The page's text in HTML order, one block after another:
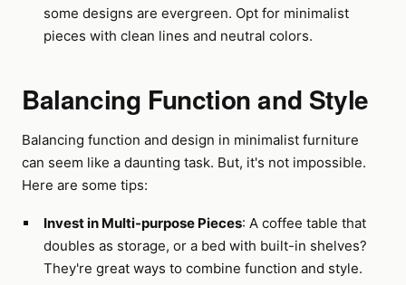
some designs are evergreen. Opt for minimalist
pieces with clean lines and neutral colors.
Balancing Function and Style
Balancing function and design in minimalist furniture
can seem like a daunting task. But, it's not impossible.
Here are some tips:
Invest in Multi-purpose Pieces: A coffee table that
doubles as storage, or a bed with built-in shelves?
They're great ways to combine function and style.